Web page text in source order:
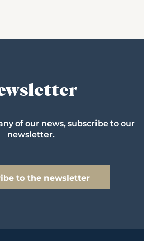
of our news, subscribe to our
newsletter.
to the newsletter